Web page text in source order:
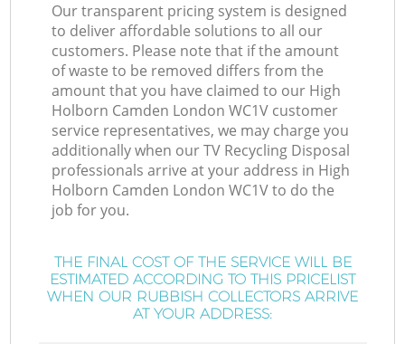
Our transparent pricing system is designed
to deliver affordable solutions to all our
customers. Please note that if the amount
of waste to be removed differs from the
amount that you have claimed to our High
Holborn Camden London WC1V customer
service representatives, we may charge you
additionally when our TV Recycling Disposal
professionals arrive at your address in High
Holborn Camden London WC1V to do the
job for you.
THE FINAL COST OF THE SERVICE WILL BE
ESTIMATED ACCORDING TO THIS PRICELIST
WHEN OUR RUBBISH COLLECTORS ARRIVE
AT YOUR ADDRESS: